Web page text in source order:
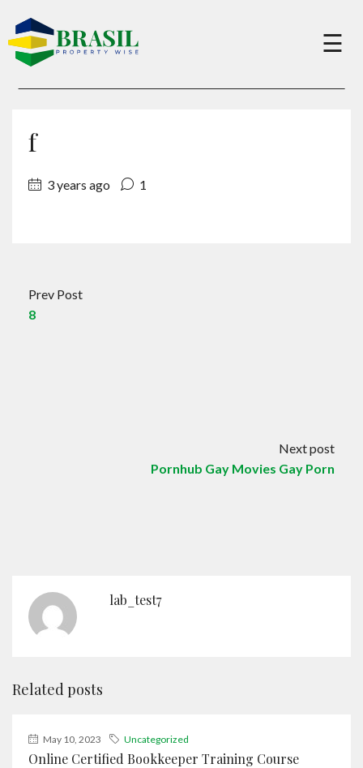
×
Charity
☰
f
3 years ago 1
Prev Post
8
Next post
Pornhub Gay Movies Gay Porn
lab_test7
Related posts
May 10, 2023 Uncategorized
Online Certified Bookkeeper Training Course